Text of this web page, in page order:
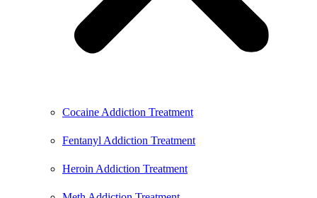
Cocaine Addiction Treatment
Fentanyl Addiction Treatment
Heroin Addiction Treatment